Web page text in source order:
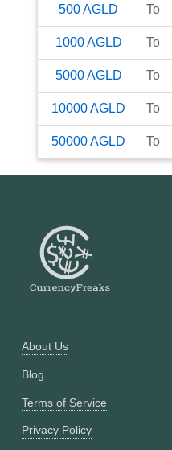
500AGLD To
1000AGLD To
5000AGLD To
10000AGLD To
50000AGLD To
About Us
Blog
Terms of Service
Privacy Policy